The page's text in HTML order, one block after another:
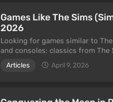
The 22nd edition of the awards
Academy of Film and Television
between November 16, 2024,
highlights of the event in our
Games Like The Sims
2026
Looking for games similar to
and consoles: classics from The
Dreamlight Valley, cozy indie
Horizons, and niche simulators
Articles April 9, 2026